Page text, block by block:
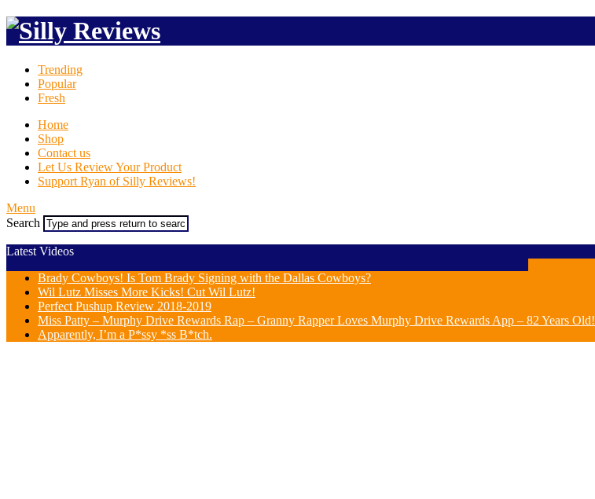
Trending
Popular
Fresh
Home
Shop
Contact us
Let Us Review Your Product
Support Ryan of Silly Reviews!
Menu
Search
Latest Videos
Brady Cowboys! Is Tom Brady Signing with the Dallas Cowboys?
Wil Lutz Misses More Kicks! Cut Wil Lutz!
Perfect Pushup Review 2018-2019
Miss Patty – Murphy Drive Rewards Rap – Granny Rapper Loves Murphy Drive Rewards App – 82 Years Old!
Apparently, I’m a P*ssy *ss B*tch.